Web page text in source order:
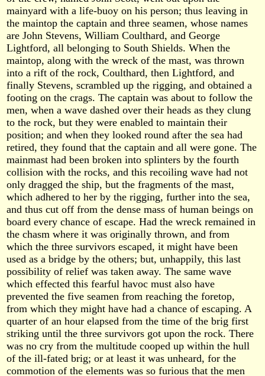
mainyard with a life-buoy on his person; thus leaving in
the maintop the captain and three seamen, whose names
are John Stevens, William Coulthard, and George
Lightford, all belonging to South Shields. When the
maintop, along with the wreck of the mast, was thrown
into a rift of the rock, Coulthard, then Lightford, and
finally Stevens, scrambled up the rigging, and obtained a
footing on the crags. The captain was about to follow the
men, when a wave dashed over their heads as they clung
to the rock, but they were enabled to maintain their
position; and when they looked round after the sea had
retired, they found that the captain and all were gone. The
mainmast had been broken into splinters by the fourth
collision with the rocks, and this recoiling wave had not
only dragged the ship, but the fragments of the mast,
which adhered to her by the rigging, further into the sea,
and thus cut off from the dense mass of human beings on
board every chance of escape. Had the wreck remained in
the chasm where it was originally thrown, and from
which the three survivors escaped, it might have been
used as a bridge by the others; but, unhappily, this last
possibility of relief was taken away. The same wave
which effected this fearful havoc must also have
prevented the five seamen from reaching the foretop,
from which they might have had a chance of escaping. A
quarter of an hour elapsed from the time of the brig first
striking until the three survivors got upon the rock. There
was no cry from the multitude cooped up within the hull
of the ill-fated brig; or at least it was unheard, for the
commotion of the elements was so furious that the men